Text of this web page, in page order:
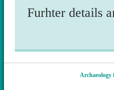
Furhter details